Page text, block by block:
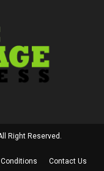
Right Reserved.
Contact Us